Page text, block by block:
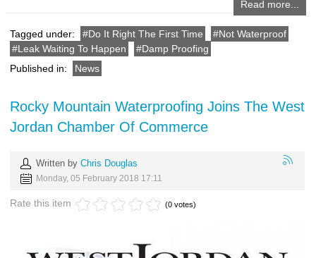
Read more...
Tagged under: Do It Right The First Time
Not Waterproof
Leak Waiting To Happen
Damp Proofing
Published in:
News
Rocky Mountain Waterproofing Joins The West
Jordan Chamber Of Commerce
Written by Chris Douglas
Monday, 05 February 2018 17:11
Rate this item (0 votes)